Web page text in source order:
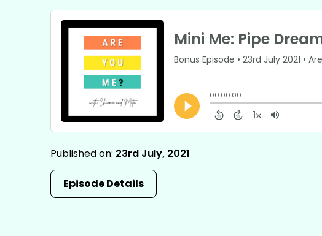
Published on: 23rd July, 2021
Episode Details